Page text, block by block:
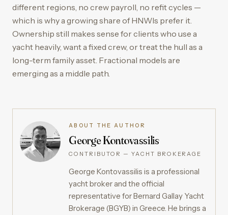
different regions, no crew payroll, no refit cycles —
which is why a growing share of HNWIs prefer it.
Ownership still makes sense for clients who use a
yacht heavily, want a fixed crew, or treat the hull as a
long-term family asset. Fractional models are
emerging as a middle path.
ABOUT THE AUTHOR
George Kontovassilis
CONTRIBUTOR — YACHT BROKERAGE
George Kontovassilis is a professional
yacht broker and the official
representative for Bernard Gallay Yacht
Brokerage (BGYB) in Greece. He brings a